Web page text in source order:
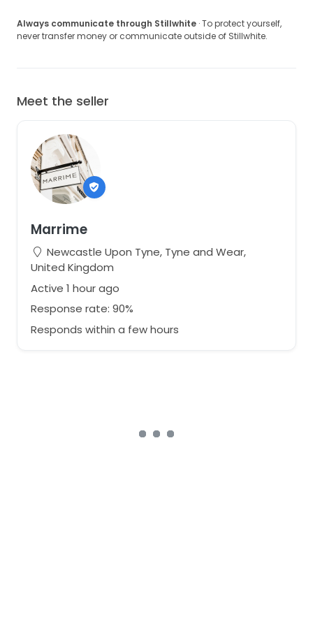
Always communicate through Stillwhite · To protect yourself,
never transfer money or communicate outside of Stillwhite.
Meet the seller
Marrime
Newcastle Upon Tyne, Tyne and Wear,
United Kingdom
Active 1 hour ago
Response rate: 90%
Responds within a few hours